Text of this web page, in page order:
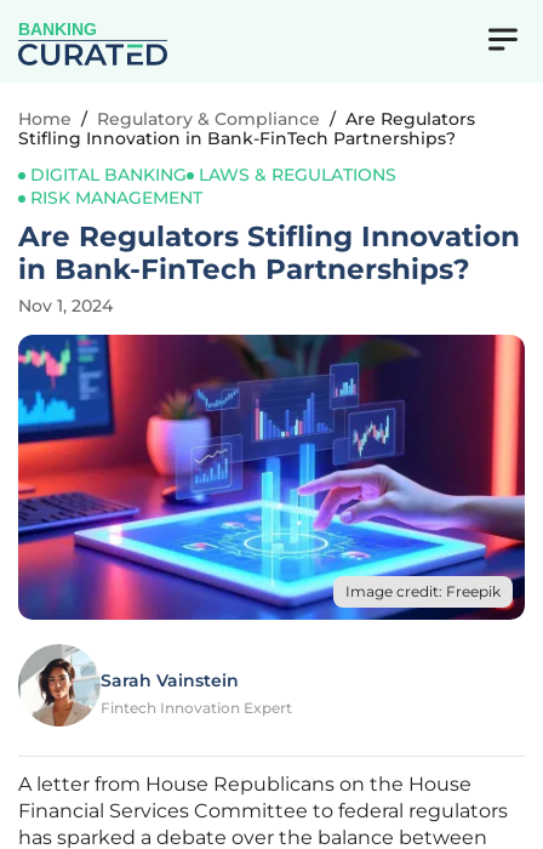
BANKING
Home / Regulatory & Compliance / Are Regulators
Stifling Innovation in Bank-FinTech Partnerships?
DIGITAL BANKING
LAWS & REGULATIONS
RISK MANAGEMENT
Are Regulators Stifling Innovation
in Bank-FinTech Partnerships?
Nov 1, 2024
Image credit: Freepik
Sarah Vainstein
Fintech Innovation Expert
A letter from House Republicans on the House
Financial Services Committee to federal regulators
has sparked a debate over the balance between